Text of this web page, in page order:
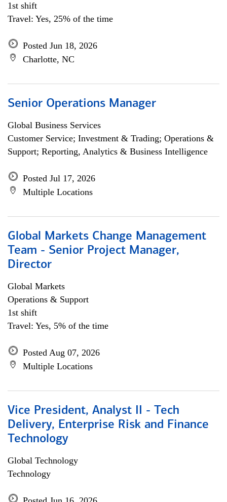
1st shift
Travel: Yes, 25% of the time
Posted Jun 18, 2026
Charlotte, NC
Senior Operations Manager
Global Business Services
Customer Service; Investment & Trading; Operations &
Support; Reporting, Analytics & Business Intelligence
Posted Jul 17, 2026
Multiple Locations
Global Markets Change Management
Team - Senior Project Manager,
Director
Global Markets
Operations & Support
1st shift
Travel: Yes, 5% of the time
Posted Aug 07, 2026
Multiple Locations
Vice President, Analyst II - Tech
Delivery, Enterprise Risk and Finance
Technology
Global Technology
Technology